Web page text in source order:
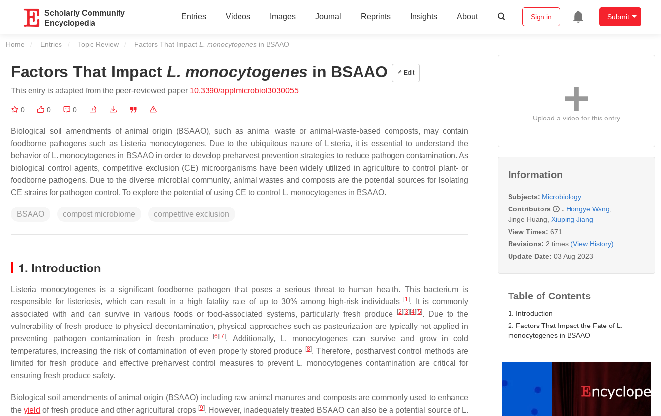
Scholarly Community
Encyclopedia
Entries Videos Images Journal Reprints Insights About Sign in Submit
Home Entries Topic Review Current:
Factors That Impact L. monocytogenes in BSAAO
Factors That Impact L. monocytogenes in BSAAO Edit
This entry is adapted from the peer-reviewed paper 10.3390/applmicrobiol3030055
0 0 0
Biological soil amendments of animal origin (BSAAO), such as animal waste or animal-waste-based composts, may contain
foodborne pathogens such as Listeria monocytogenes. Due to the ubiquitous nature of Listeria, it is essential to understand the
behavior of L. monocytogenes in BSAAO in order to develop preharvest prevention strategies to reduce pathogen contamination. As
biological control agents, competitive exclusion (CE) microorganisms have been widely utilized in agriculture to control plant- or
foodborne pathogens. Due to the diverse microbial community, animal wastes and composts are the potential sources for isolating
CE strains for pathogen control. To explore the potential of using CE to control
L. monocytogenes in BSAAO.
BSAAO compost microbiome competitive exclusion
1. Introduction
Listeria monocytogenes is a significant foodborne pathogen that poses a serious threat to human health. This bacterium is
responsible for listeriosis, which can result in a high fatality rate of up to 30% among high-risk individuals
[1]. It is commonly
associated with and can survive in various foods or food-associated systems, particularly fresh produce
[2] [3] [4] [5]. Due to the
vulnerability of fresh produce to physical decontamination, physical approaches such as pasteurization are typically not applied in
preventing pathogen contamination in fresh produce
[6] [7]. Additionally, L. monocytogenescan survive and grow in cold
temperatures, increasing the risk of contamination of even properly stored produce [8]. Therefore, postharvest control methods are
limited for fresh produce and effective preharvest control measures to prevent L. monocytogenescontamination are critical for
ensuring fresh produce safety.
Biological soil amendments of animal origin (BSAAO) including raw animal manures and composts are commonly used to enhance
theyield of fresh produce and other agricultural crops [9]. However, inadequately treated BSAAO can also be a potential source of L.
Upload a video for this entry
Information
Subjects: Microbiology
Contributors
: Hongye Wang
Jinge Huang Xiuping Jiang
View Times: 671
Revisions: 2 times (View History)
Update Date: 03 Aug 2023
Table of Contents
1. Introduction
2. Factors That Impact the Fate of L.
monocytogenes in BSAAO